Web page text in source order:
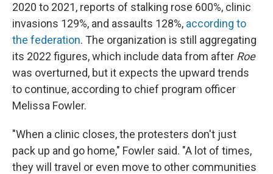
2020 to 2021, reports of stalking rose 600%, clinic
invasions 129%, and assaults 128%, according to
the federation. The organization is still aggregating
its 2022 figures, which include data from after Roe
was overturned, but it expects the upward trends
to continue, according to chief program officer
Melissa Fowler.
"When a clinic closes, the protesters don't just
pack up and go home," Fowler said. "A lot of times,
they will travel or even move to other communities